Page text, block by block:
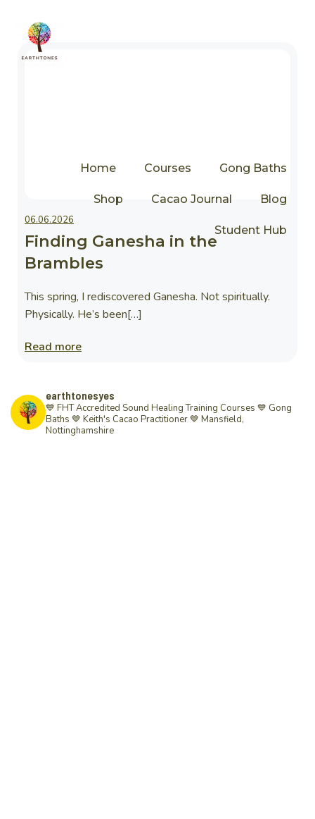
Home Courses Gong Baths
Shop Cacao Journal Blog
Student Hub
Thoughts
06.06.2026
Finding Ganesha in the
Brambles
This spring, I rediscovered Ganesha. Not spiritually.
Physically. He’s been[…]
Read more
earthtonesyes
💙 FHT Accredited Sound Healing Training Courses 💙 Gong
Baths 💙 Keith's Cacao Practitioner 💙 Mansfield,
Nottinghamshire